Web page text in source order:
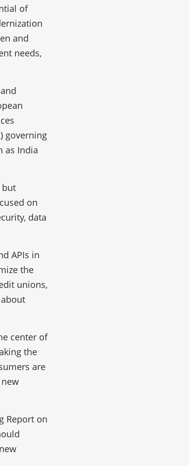
of
and
needs,
governing
as India
but
on
data
APIs in
the
unions,
center of
the
are
Report on